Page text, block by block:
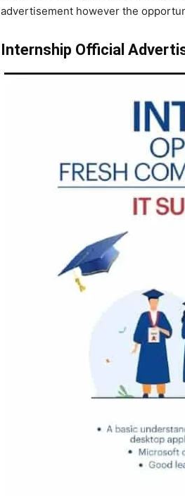
advertisement however the
Internship Official